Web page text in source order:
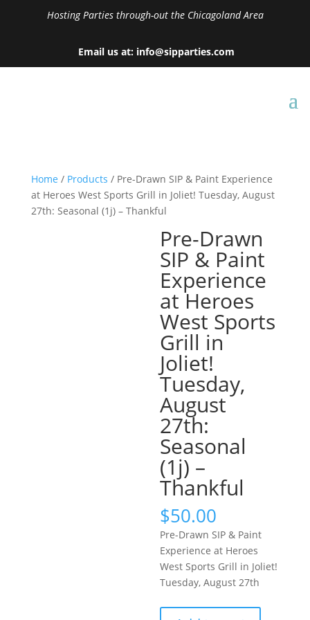
Hosting Parties through-out the Chicagoland Area
Email us at: info@sipparties.com
Home / Products / Pre-Drawn SIP & Paint Experience
at Heroes West Sports Grill in Joliet! Tuesday, August
27th: Seasonal (1j) – Thankful
Pre-Drawn
SIP & Paint
Experience
at Heroes
West Sports
Grill in
Joliet!
Tuesday,
August
27th:
Seasonal
(1j) –
Thankful
$50.00
Pre-Drawn SIP & Paint
Experience at Heroes
West Sports Grill in Joliet!
Tuesday, August 27th